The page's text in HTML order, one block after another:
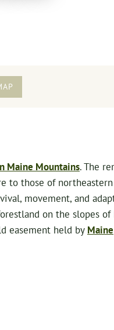
Maine Mountains. The
to those of
movement, and
on the slopes of
easement held by Maine